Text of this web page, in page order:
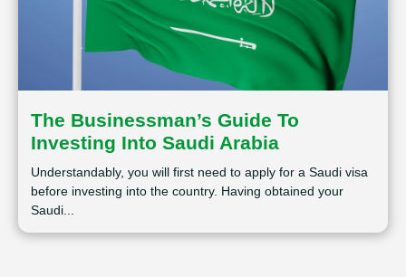
The Businessman’s Guide To
Investing Into Saudi Arabia
Understandably, you will first need to apply for a Saudi visa
before investing into the country. Having obtained your
Saudi...